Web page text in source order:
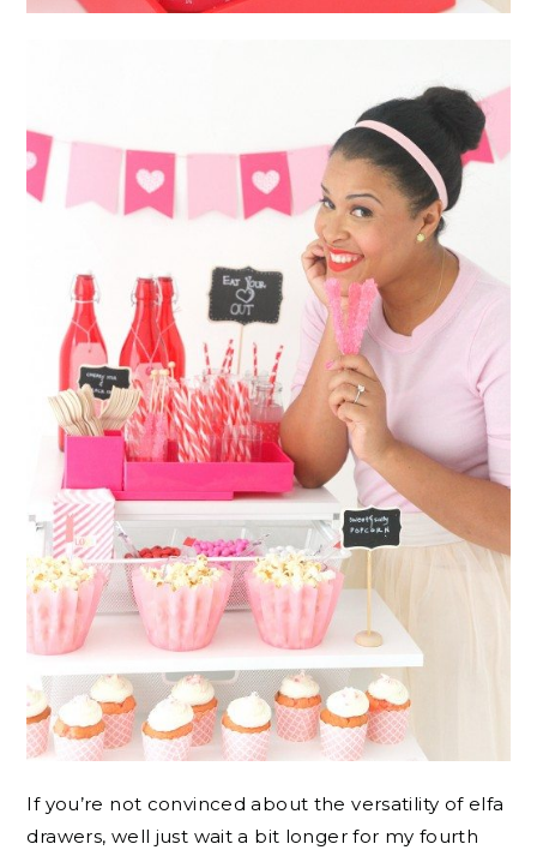
If you’re not convinced about the versatility of elfa
drawers, well just wait a bit longer for my fourth